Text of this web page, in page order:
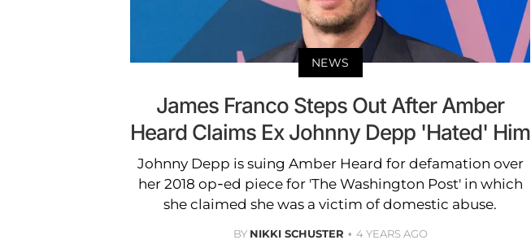
NEWS
James Franco Steps Out After Amber
Heard Claims Ex Johnny Depp 'Hated' Him
Johnny Depp is suing Amber Heard for defamation over
her 2018 op-ed piece for 'The Washington Post' in which
she claimed she was a victim of domestic abuse.
BY NIKKI SCHUSTER 4 YEARS AGO